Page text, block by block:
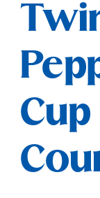
1
modal
Cup